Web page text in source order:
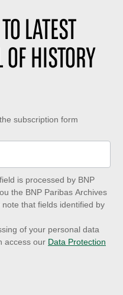
LATEST
HISTORY
subscription form
is processed by BNP
the BNP Paribas Archives
that fields identified by
of your personal data
access our Data Protection